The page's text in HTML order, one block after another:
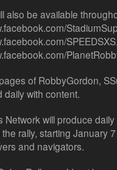
also be available
of RobbyGordon,
daily with content.
Network will produce
rally, starting January
and navigators.